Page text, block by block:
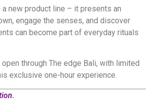
a new product line – it presents an
engage the senses, and discover
can become part of everyday rituals
through The edge Bali, with limited
exclusive one-hour experience.
.